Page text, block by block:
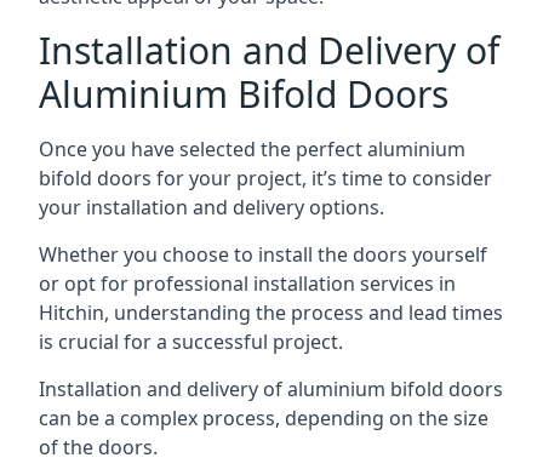
Installation and Delivery of
Aluminium Bifold Doors
Once you have selected the perfect aluminium
bifold doors for your project, it’s time to consider
your installation and delivery options.
Whether you choose to install the doors yourself
or opt for professional installation services in
Hitchin, understanding the process and lead times
is crucial for a successful project.
Installation and delivery of aluminium bifold doors
can be a complex process, depending on the size
of the doors.